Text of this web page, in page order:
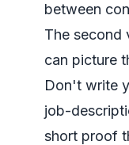
between
The second
can picture
Don't write
job-
short proof